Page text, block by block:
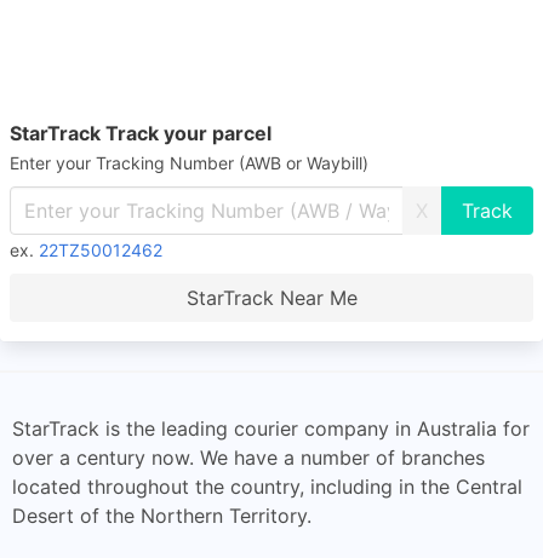
StarTrack Track your parcel
Enter your Tracking Number (AWB or Waybill)
X
ex. 22TZ50012462
StarTrack Near Me
StarTrack is the leading courier company in Australia for
over a century now. We have a number of branches
located throughout the country, including in the Central
Desert of the Northern Territory.